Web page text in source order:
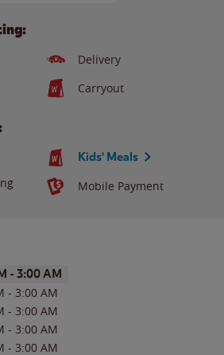
Delivery
Carryout
Kids' Meals
Mobile Payment
- 3:00 AM
- 3:00 AM
- 3:00 AM
- 3:00 AM
- 3:00 AM